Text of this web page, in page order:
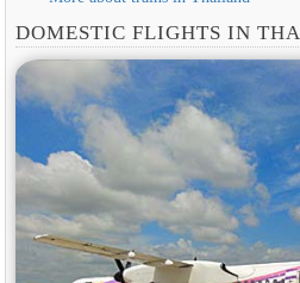
DOMESTIC FLIGHTS IN